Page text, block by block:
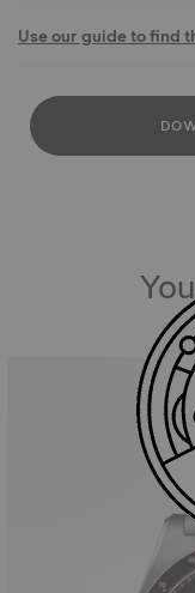
Use our guide to find